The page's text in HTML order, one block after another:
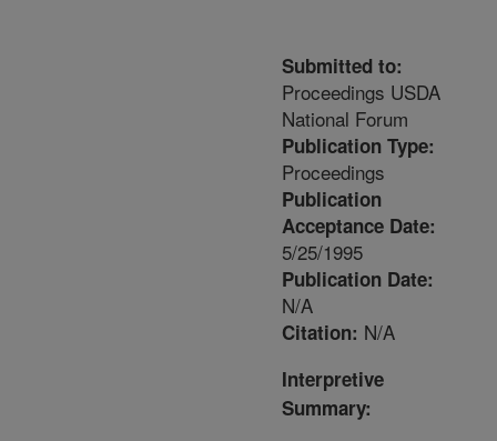
Submitted to:
Proceedings USDA
National Forum
Publication Type:
Proceedings
Publication
Acceptance Date:
5/25/1995
Publication Date:
N/A
Citation: N/A
Interpretive
Summary: